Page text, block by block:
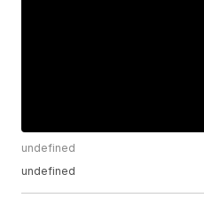
undefined
undefined